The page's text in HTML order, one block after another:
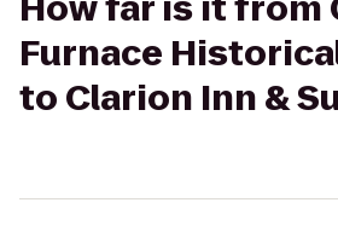
Furnace
to Clarion Inn &